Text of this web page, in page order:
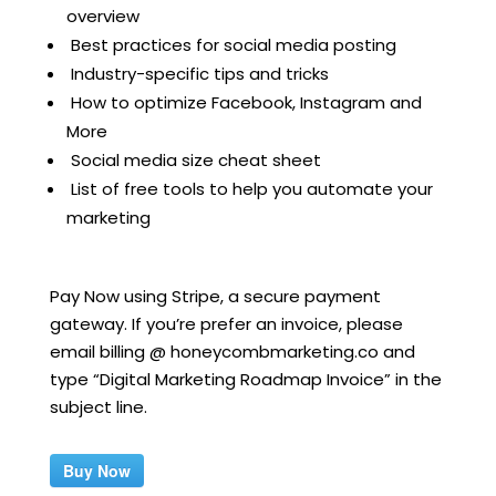
overview
Best practices for social media posting
Industry-specific tips and tricks
How to optimize Facebook, Instagram and
More
Social media size cheat sheet
List of free tools to help you automate your
marketing
Pay Now using Stripe, a secure payment
gateway. If you’re prefer an invoice, please
email billing @ honeycombmarketing.co and
type “Digital Marketing Roadmap Invoice” in the
subject line.
Buy Now